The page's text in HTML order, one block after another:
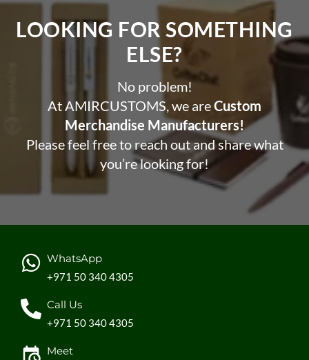
LOOKING FOR SOMETHING
ELSE?​
No problem!
At AMIRCUSTOMS, we areCustom
Merchandise Manufacturers!
Please feel free to reach out and share what
you’re looking for!
WhatsApp
+971 50 340 4305
Call Us
+971 50 340 4305
Meet